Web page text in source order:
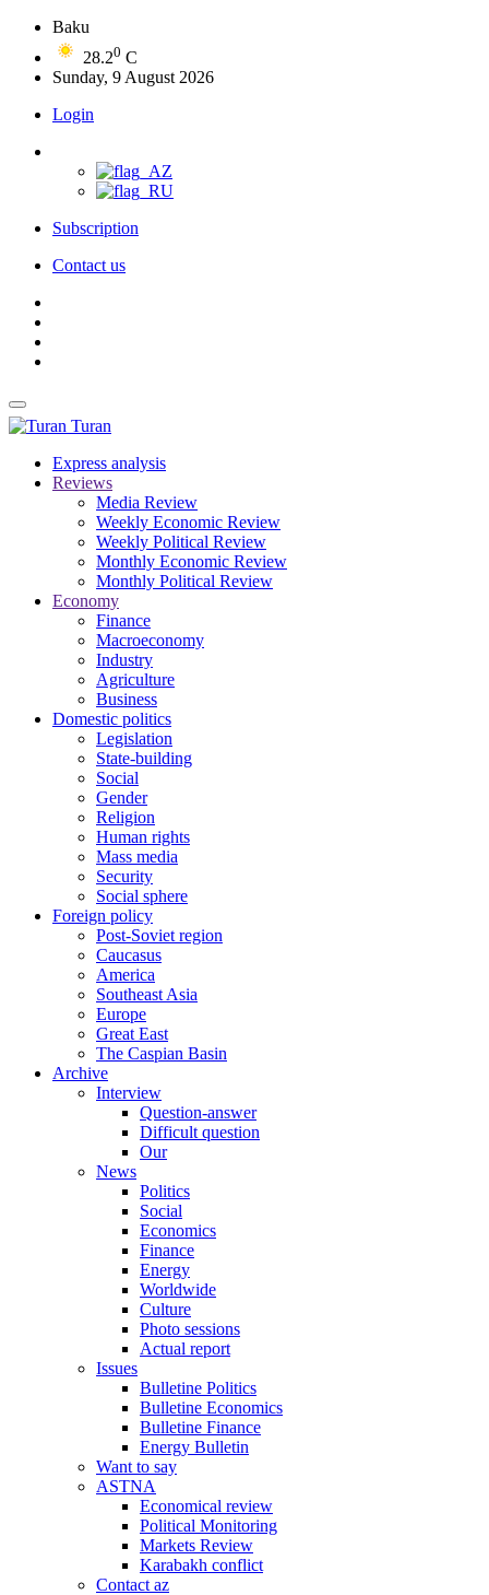
Baku
28.20 C
Sunday, 9 August 2026
Login
Subscription
Contact us
Turan
Express analysis
Reviews
Media Review
Weekly Economic Review
Weekly Political Review
Monthly Economic Review
Monthly Political Review
Economy
Finance
Macroeconomy
Industry
Agriculture
Business
Domestic politics
Legislation
State-building
Social
Gender
Religion
Human rights
Mass media
Security
Social sphere
Foreign policy
Post-Soviet region
Caucasus
America
Southeast Asia
Europe
Great East
The Caspian Basin
Archive
Interview
Question-answer
Difficult question
Our
News
Politics
Social
Economics
Finance
Energy
Worldwide
Culture
Photo sessions
Actual report
Issues
Bulletine Politics
Bulletine Economics
Bulletine Finance
Energy Bulletin
Want to say
ASTNA
Economical review
Political Monitoring
Markets Review
Karabakh conflict
Contact az